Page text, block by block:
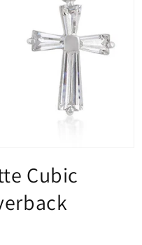
Cubic